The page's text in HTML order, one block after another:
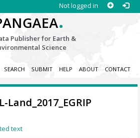
Not logged in
.
Publisher for Earth &
Science
SEARCH SUBMIT HELP ABOUT CONTACT
Land_2017_EGRIP
text